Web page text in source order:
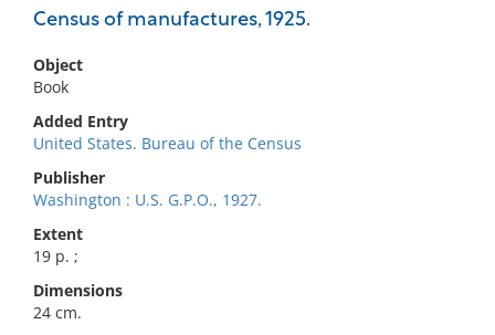
Census of manufactures, 1925.
Object
Book
Added Entry
United States. Bureau of the Census
Publisher
Washington : U.S. G.P.O., 1927.
Extent
19 p. ;
Dimensions
24 cm.